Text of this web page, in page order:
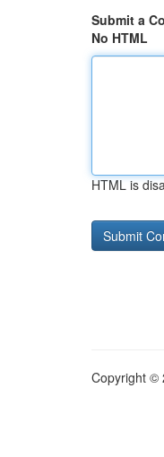
Submit a
No HTML
HTML is
Copyright ©